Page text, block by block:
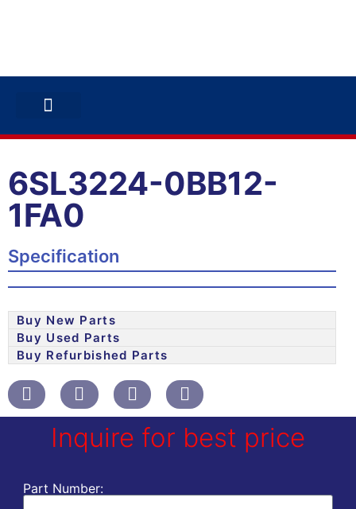
6SL3224-0BB12-
1FA0
Specification
Buy New Parts
Buy Used Parts
Buy Refurbished Parts
Inquire for best price
Part Number: